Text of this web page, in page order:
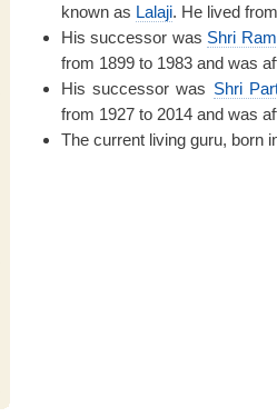
known as Lalaji. He lived
His successor was Shri
from 1899 to 1983 and was
His successor was Shri
from 1927 to 2014 and was
The current living guru, born